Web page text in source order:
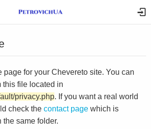
page for your Chevereto site. You can
this file located in
privacy.php. If you want a real world
check the contact page which is
the same folder.